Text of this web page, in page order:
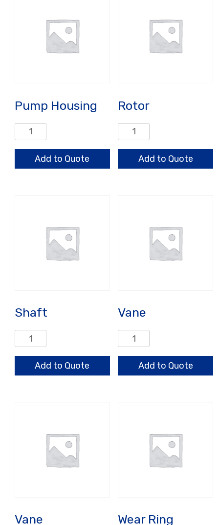
Pump Housing
Pump
Housing
quantityAdd to Quote
Rotor
Rotor
quantity
Add to Quote
Shaft
Shaft
quantity
Add to Quote
Vane
Vane
quantity
Add to Quote
Vane Wear Ring